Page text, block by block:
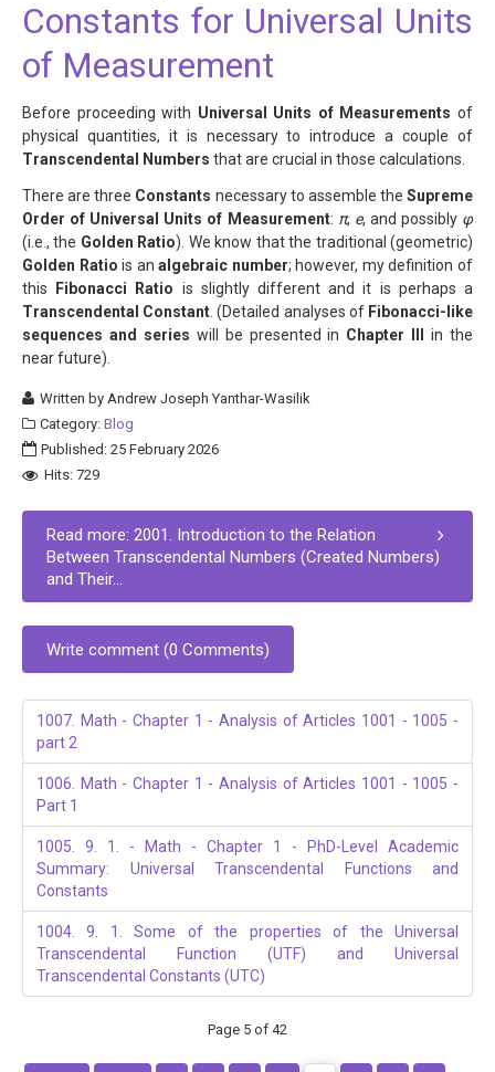
Constants for Universal Units
of Measurement
Before proceeding with Universal Units of Measurements of
physical quantities, it is necessary to introduce a couple of
Transcendental Numbers that are crucial in those calculations.
There are three Constants necessary to assemble the Supreme
Order of Universal Units of Measurement: π, e, and possibly φ
(i.e., the Golden Ratio). We know that the traditional (geometric)
Golden Ratio is analgebraic number; however, my definition of
this
Fibonacci Ratio is slightly different and it is perhaps a
Transcendental Constant . (Detailed analyses of Fibonacci-like
sequences and series will be presented in Chapter III
in the
near future).
Written byAndrew Joseph Yanthar-Wasilik
Category: Blog
Published: 25 February 2026
Hits: 729
Read more: 2001. Introduction to the Relation
Between Transcendental Numbers (Created Numbers)
and Their...
Write comment (0 Comments)
1007. Math - Chapter 1 - Analysis of Articles 1001 - 1005 -
part 2
1006. Math - Chapter 1 - Analysis of Articles 1001 - 1005 -
Part 1
1005. 9. 1. - Math - Chapter 1 - PhD-Level Academic
Summary: Universal Transcendental Functions and
Constants
1004. 9. 1. Some of the properties of the Universal
Transcendental Function (UTF) and Universal
Transcendental Constants (UTC)
Page 5 of 42